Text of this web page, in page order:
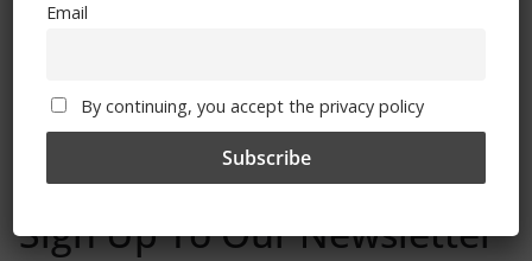
Sign Up To Our Newsletter
Email
By continuing, you accept the privacy policy